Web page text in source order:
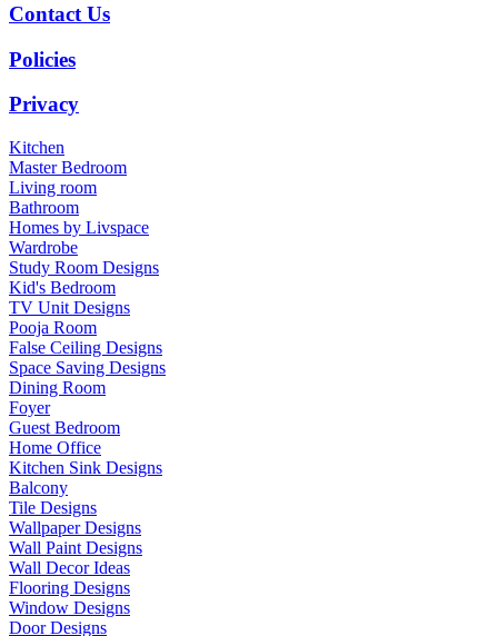
Contact Us
Policies
Privacy
Kitchen
Master Bedroom
Living room
Bathroom
Homes by Livspace
Wardrobe
Study Room Designs
Kid's Bedroom
TV Unit Designs
Pooja Room
False Ceiling Designs
Space Saving Designs
Dining Room
Foyer
Guest Bedroom
Home Office
Kitchen Sink Designs
Balcony
Tile Designs
Wallpaper Designs
Wall Paint Designs
Wall Decor Ideas
Flooring Designs
Window Designs
Door Designs